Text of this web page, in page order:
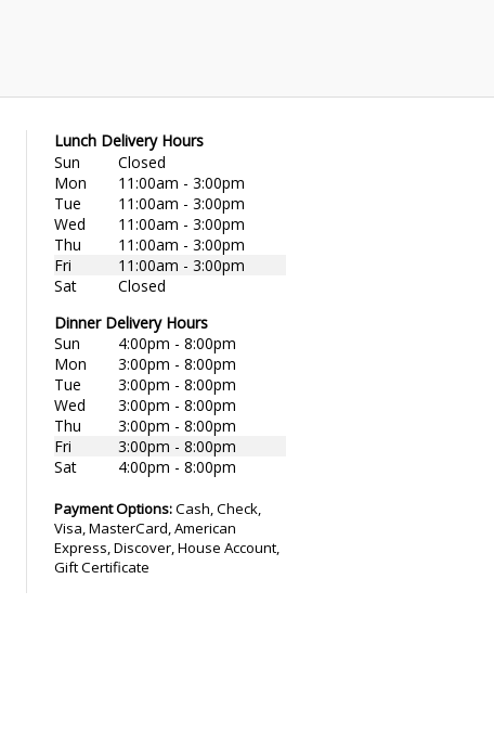
Lunch Delivery Hours
Sun
Closed
Mon
11:00am - 3:00pm
Tue
11:00am - 3:00pm
Wed
11:00am - 3:00pm
Thu
11:00am - 3:00pm
Fri
11:00am - 3:00pm
Sat
Closed
Dinner Delivery Hours
Sun
4:00pm - 8:00pm
Mon
3:00pm - 8:00pm
Tue
3:00pm - 8:00pm
Wed
3:00pm - 8:00pm
Thu
3:00pm - 8:00pm
Fri
3:00pm - 8:00pm
Sat
4:00pm - 8:00pm
Payment Options:Cash, Check,
Visa, MasterCard, American
Express, Discover, House Account,
Gift Certificate